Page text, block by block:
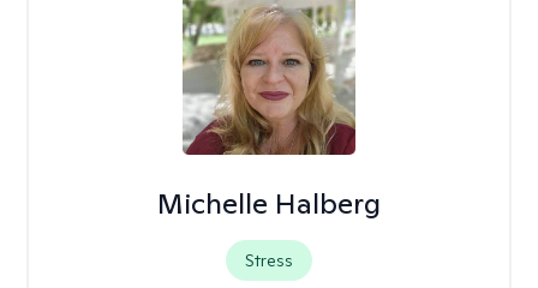
Michelle Halberg
Stress